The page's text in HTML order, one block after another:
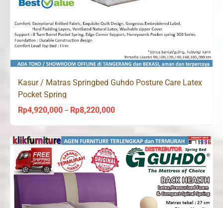
Kasur / Matras Springbed Guhdo Posture Care Latex
Pocket Spring
Rp4,920,000 – Rp8,220,000Price
Rp4,920,000
through
Rp8,220,000